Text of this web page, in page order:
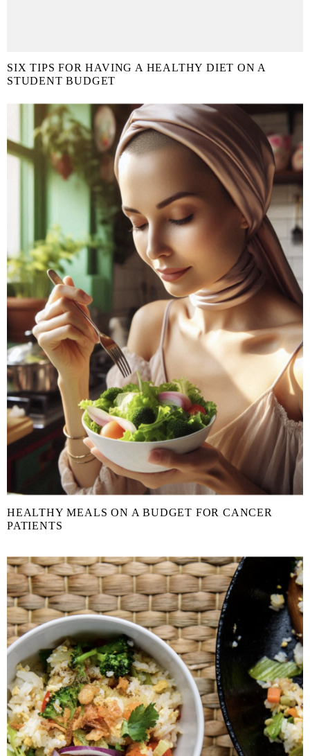
SIX TIPS FOR HAVING A HEALTHY DIET ON A
STUDENT BUDGET
HEALTHY MEALS ON A BUDGET FOR CANCER
PATIENTS